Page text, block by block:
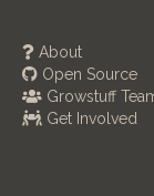
About
Open Source
Growstuff
Get Involved